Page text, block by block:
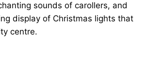
sounds of carollers, and
display of Christmas lights that
centre.